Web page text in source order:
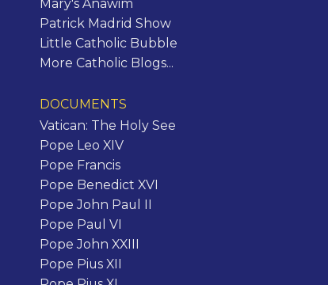
Mary's Anawim
Patrick Madrid Show
Little Catholic Bubble
More Catholic Blogs...
DOCUMENTS
Vatican: The Holy See
Pope Leo XIV
Pope Francis
Pope Benedict XVI
Pope John Paul II
Pope Paul VI
Pope John XXIII
Pope Pius XII